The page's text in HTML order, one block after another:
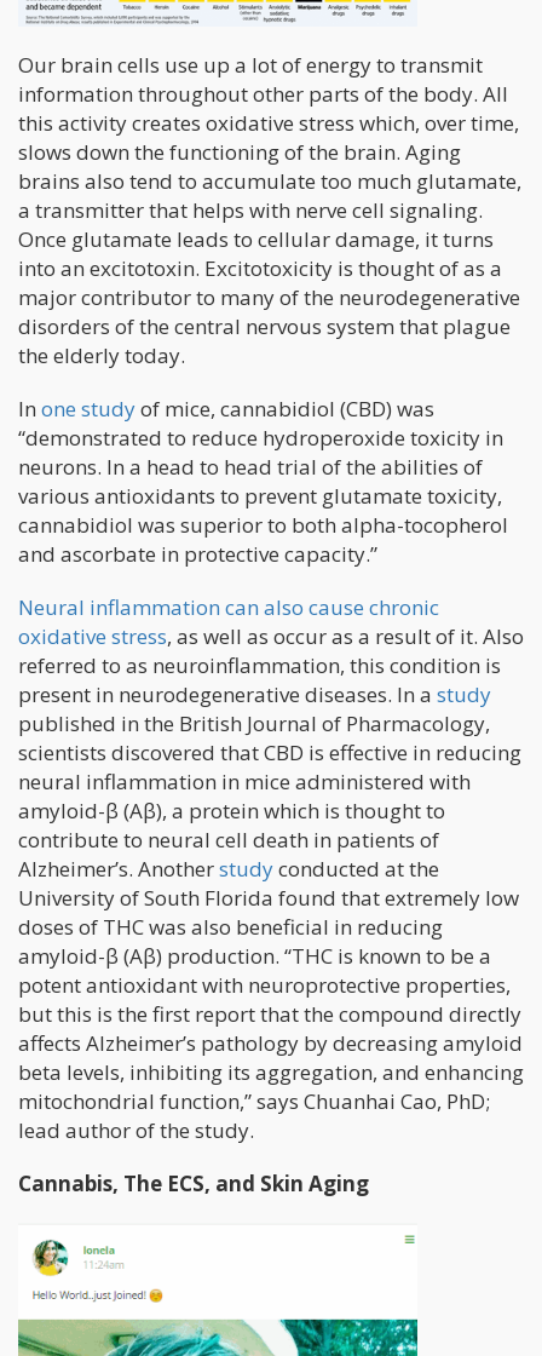
Our brain cells use up a lot of energy to transmit
information throughout other parts of the body. All
this activity creates oxidative stress which, over time,
slows down the functioning of the brain. Aging
brains also tend to accumulate too much glutamate,
a transmitter that helps with nerve cell signaling.
Once glutamate leads to cellular damage, it turns
into an excitotoxin. Excitotoxicity is thought of as a
major contributor to many of the neurodegenerative
disorders of the central nervous system that plague
the elderly today.
In one studyof mice, cannabidiol (CBD) was
“demonstrated to reduce hydroperoxide toxicity in
neurons. In a head to head trial of the abilities of
various antioxidants to prevent glutamate toxicity,
cannabidiol was superior to both alpha-tocopherol
and ascorbate in protective capacity.”
Neural inflammation can also cause chronic
oxidative stress, as well as occur as a result of it. Also
referred to as neuroinflammation, this condition is
present in neurodegenerative diseases. In a study
published in the British Journal of Pharmacology,
scientists discovered that CBD is effective in reducing
neural inflammation in mice administered with
amyloid-β (Aβ), a protein which is thought to
contribute to neural cell death in patients of
Alzheimer’s. Anotherstudyconducted at the
University of South Florida found that extremely low
doses of THC was also beneficial in reducing
amyloid-β (Aβ) production. “THC is known to be a
potent antioxidant with neuroprotective properties,
but this is the first report that the compound directly
affects Alzheimer’s pathology by decreasing amyloid
beta levels, inhibiting its aggregation, and enhancing
mitochondrial function,” says Chuanhai Cao, PhD;
lead author of the study.
Cannabis, The ECS, and Skin Aging